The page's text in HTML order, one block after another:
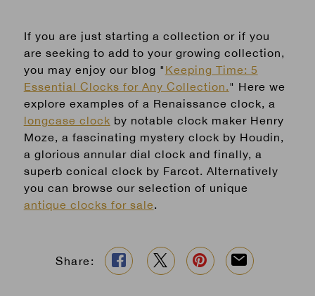
If you are just starting a collection or if you
are seeking to add to your growing collection,
you may enjoy our blog " Keeping Time: 5
Essential Clocks for Any Collection." Here we
explore examples of a Renaissance clock, a
longcase clock by notable clock maker Henry
Moze, a fascinating mystery clock by Houdin,
a glorious annular dial clock and finally, a
superb conical clock by Farcot. Alternatively
you can browse our selection of unique
antique clocks for sale.
Share: